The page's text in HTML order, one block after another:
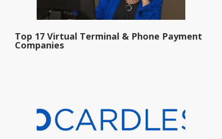
Top 17 Virtual Terminal & Phone Payment
Companies